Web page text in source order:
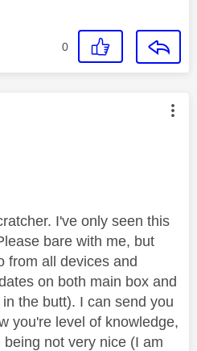
0
was authored by:
I've only seen this
bare with me, but
from all devices and
on both main box and
the butt). I can send you
you're level of knowledge,
not very nice (I am